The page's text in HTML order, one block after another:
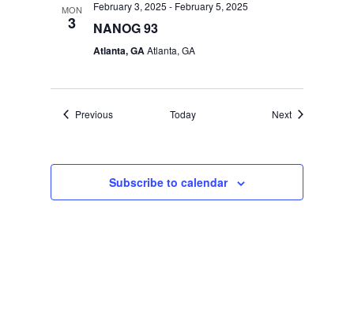
MON
3
February 3, 2025 - February 5, 2025
NANOG 93
Atlanta, GAAtlanta, GA
PreviousEvents Today NextEvents
Subscribe to calendar